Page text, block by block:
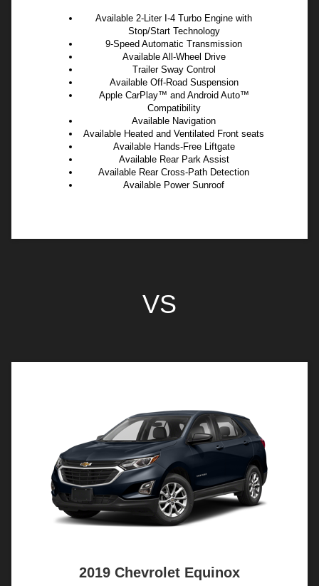
Available 2-Liter I-4 Turbo Engine with
Stop/Start Technology
9-Speed Automatic Transmission
Available All-Wheel Drive
Trailer Sway Control
Available Off-Road Suspension
Apple CarPlay™ and Android Auto™
Compatibility
Available Navigation
Available Heated and Ventilated Front seats
Available Hands-Free Liftgate
Available Rear Park Assist
Available Rear Cross-Path Detection
Available Power Sunroof
VS
2019 Chevrolet Equinox